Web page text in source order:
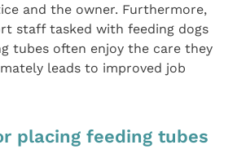
and the owner. Furthermore,
staff tasked with feeding dogs
tubes often enjoy the care they
leads to improved job
placing feeding tubes